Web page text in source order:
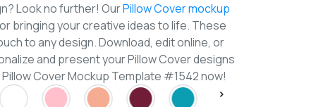
Look no further! OurPillow Cover mockup
bringing your creative ideas to life. These
to any design. Download, edit online, or
and present your Pillow Cover designs
Cover Mockup Template #1542 now!